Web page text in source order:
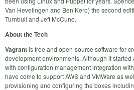
Van Hevelingen and Ben Kero) the second
Turnbull and Jeff McCune.
About the Tech
Vagrantis free and open-source software for
development environments. Although it
with configuration management integration
have come to support AWS and VMWare as
provisioning and configuring the boxes